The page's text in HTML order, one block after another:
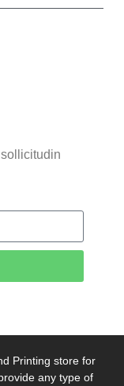
Printing store for
any type of